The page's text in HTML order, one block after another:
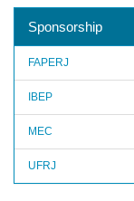
Sponsorship
FAPERJ
IBEP
MEC
UFRJ